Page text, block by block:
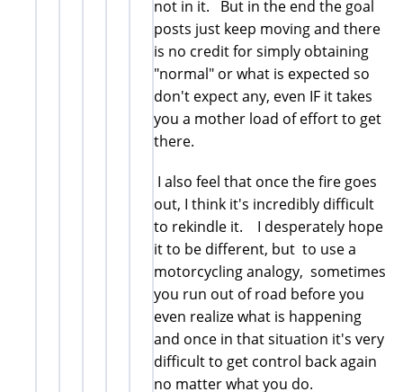
not in it. But in the end the goal
posts just keep moving and there
is no credit for simply obtaining
"normal" or what is expected so
don't expect any, even IF it takes
you a mother load of effort to get
there.
I also feel that once the fire goes
out, I think it's incredibly difficult
to rekindle it. I desperately hope
it to be different, but to use a
motorcycling analogy, sometimes
you run out of road before you
even realize what is happening
and once in that situation it's very
difficult to get control back again
no matter what you do.